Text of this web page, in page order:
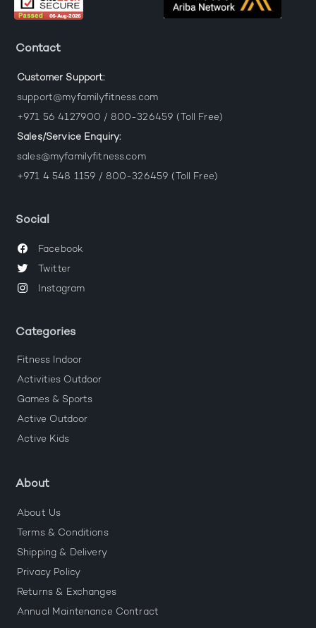
Contact
Customer Support:
support@myfamilyfitness.com
+971 56 4127900 / 800-326459 (Toll Free)
Sales/Service Enquiry:
sales@myfamilyfitness.com
+971 4 548 1159 / 800-326459 (Toll Free)
Social
Facebook
Twitter
Instagram
Categories
Fitness Indoor
Activities Outdoor
Games & Sports
Active Outdoor
Active Kids
About
About Us
Terms & Conditions
Shipping & Delivery
Privacy Policy
Returns & Exchanges
Annual Maintenance Contract